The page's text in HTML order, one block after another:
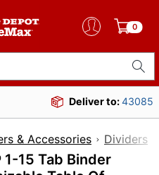
0
Deliver to:43085
& Accessories Dividers
15 Tab Binder